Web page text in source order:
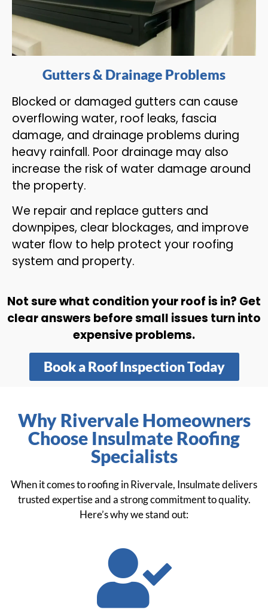
Gutters & Drainage Problems
Blocked or damaged gutters can cause
overflowing water, roof leaks, fascia
damage, and drainage problems during
heavy rainfall. Poor drainage may also
increase the risk of water damage around
the property.
We repair and replace gutters and
downpipes, clear blockages, and improve
water flow to help protect your roofing
system and property.
Not sure what condition your roof is in? Get
clear answers before small issues turn into
expensive problems.
Book a Roof Inspection Today
Why Rivervale Homeowners
Choose Insulmate Roofing
Specialists
When it comes to roofing in Rivervale, Insulmate delivers
trusted expertise and a strong commitment to quality.
Here’s why we stand out: